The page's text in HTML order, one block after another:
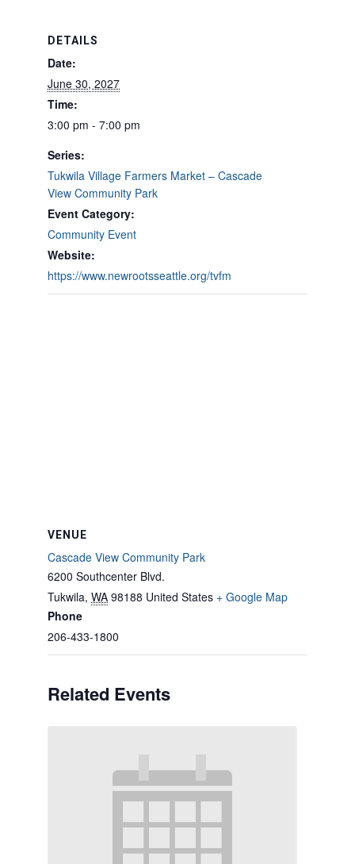
DETAILS
Date:
June 30, 2027
Time:
3:00 pm - 7:00 pm
Series:
Tukwila Village Farmers Market – Cascade
View Community Park
Event Category:
Community Event
Website:
https://www.newrootsseattle.org/tvfm
VENUE
Cascade View Community Park
6200 Southcenter Blvd.
Tukwila, WA 98188 United States + Google Map
Phone
206-433-1800
Related Events